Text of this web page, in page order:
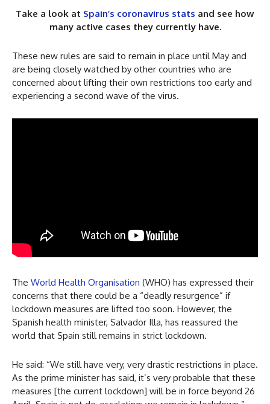
Take a look at Spain’s coronavirus stats and see how
many active cases they currently have.
These new rules are said to remain in place until May and
are being closely watched by other countries who are
concerned about lifting their own restrictions too early and
experiencing a second wave of the virus.
The World Health Organisation (WHO) has expressed their
concerns that there could be a “deadly resurgence” if
lockdown measures are lifted too soon. However, the
Spanish health minister, Salvador Illa, has reassured the
world that Spain still remains in strict lockdown.
He said: “We still have very, very drastic restrictions in place.
As the prime minister has said, it’s very probable that these
measures [the current lockdown] will be in force beyond 26